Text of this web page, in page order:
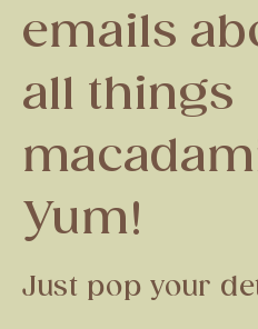
emails
all things
Yum!
Just pop your